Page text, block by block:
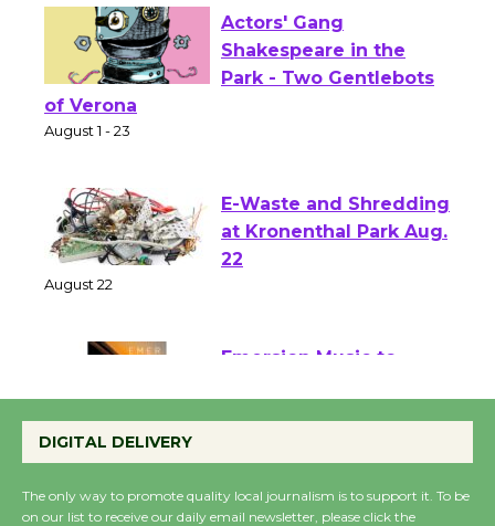
Actors' Gang
Shakespeare in the
of Verona
E-Waste and Shredding
at Kronenthal Park Aug.
August 27
DIGITAL DELIVERY
The only way to promote quality local journalism is to support it. To be
on our list to receive our daily email newsletter, please click the